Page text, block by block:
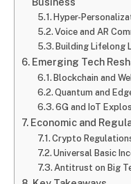
Hyper-
Voice and AR
Building Lifelong
Emerging Tech
Blockchain and
Quantum and
6G and IoT
Economic and
Crypto
Universal Basic
Antitrust on Big